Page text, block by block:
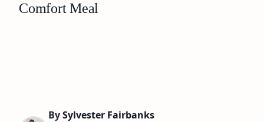
Comfort Meal
BySylvester Fairbanks